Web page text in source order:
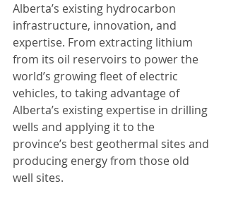
Alberta’s existing hydrocarbon
infrastructure, innovation, and
expertise. From extracting lithium
from its oil reservoirs to power the
world’s growing fleet of electric
vehicles, to taking advantage of
Alberta’s existing expertise in drilling
wells and applying it to the
province’s best geothermal sites and
producing energy from those old
well sites.